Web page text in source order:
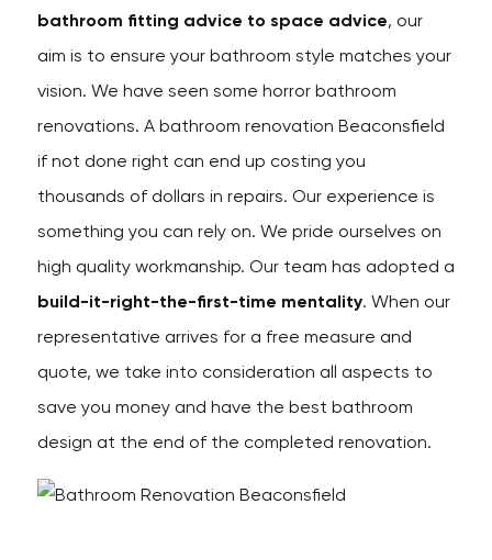
bathroom fitting advice to space advice, our
aim is to ensure your bathroom style matches your
vision. We have seen some horror bathroom
renovations. A bathroom renovation Beaconsfield
if not done right can end up costing you
thousands of dollars in repairs. Our experience is
something you can rely on. We pride ourselves on
high quality workmanship. Our team has adopted a
build-it-right-the-first-time mentality. When our
representative arrives for a free measure and
quote, we take into consideration all aspects to
save you money and have the best bathroom
design at the end of the completed renovation.